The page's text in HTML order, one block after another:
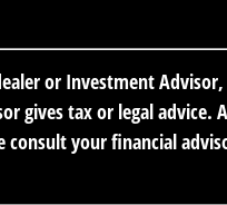
or Investment
gives tax or legal advice.
consult your financial